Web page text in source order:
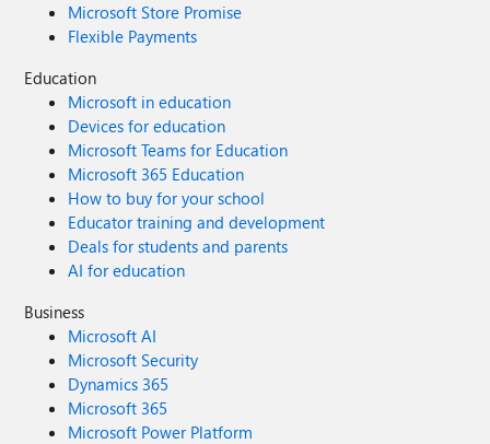
Microsoft Store Promise
Flexible Payments
Education
Microsoft in education
Devices for education
Microsoft Teams for Education
Microsoft 365 Education
How to buy for your school
Educator training and development
Deals for students and parents
AI for education
Business
Microsoft AI
Microsoft Security
Dynamics 365
Microsoft 365
Microsoft Power Platform